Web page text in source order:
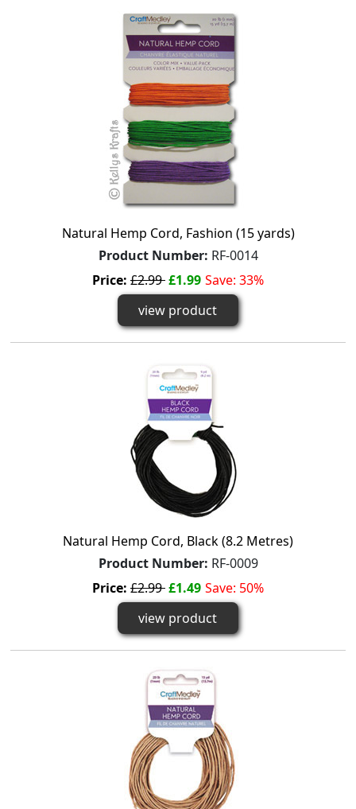
Natural Hemp Cord, Fashion (15 yards)
Product Number: RF-0014
Price: £2.99£1.99 Save: 33%
view product
Natural Hemp Cord, Black (8.2 Metres)
Product Number: RF-0009
Price: £2.99£1.49 Save: 50%
view product